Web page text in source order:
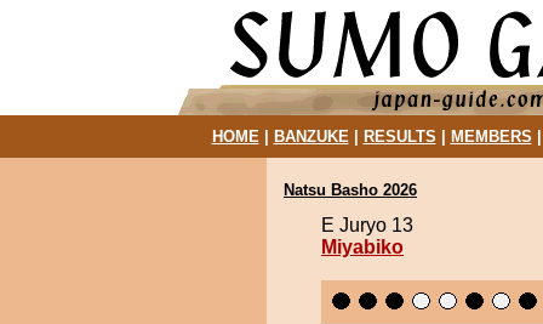
HOME| BANZUKE| RESULTS MEMBERS
Natsu Basho 2026
E Juryo 13
Miyabiko